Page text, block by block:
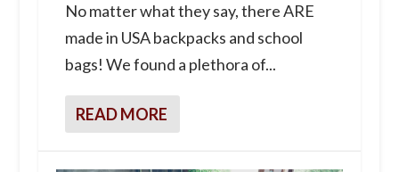
No matter what they say, there ARE
made in USA backpacks and school
bags! We found a plethora of...
READ MORE